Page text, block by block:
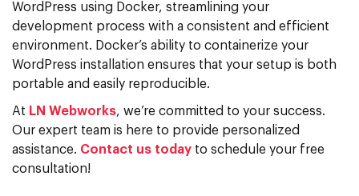
WordPress using Docker, streamlining your
development process with a consistent and efficient
environment. Docker’s ability to containerize your
WordPress installation ensures that your setup is both
portable and easily reproducible.
At LN Webworks, we’re committed to your success.
Our expert team is here to provide personalized
assistance. Contact us today to schedule your free
consultation!